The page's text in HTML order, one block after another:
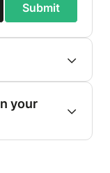
Submit
your